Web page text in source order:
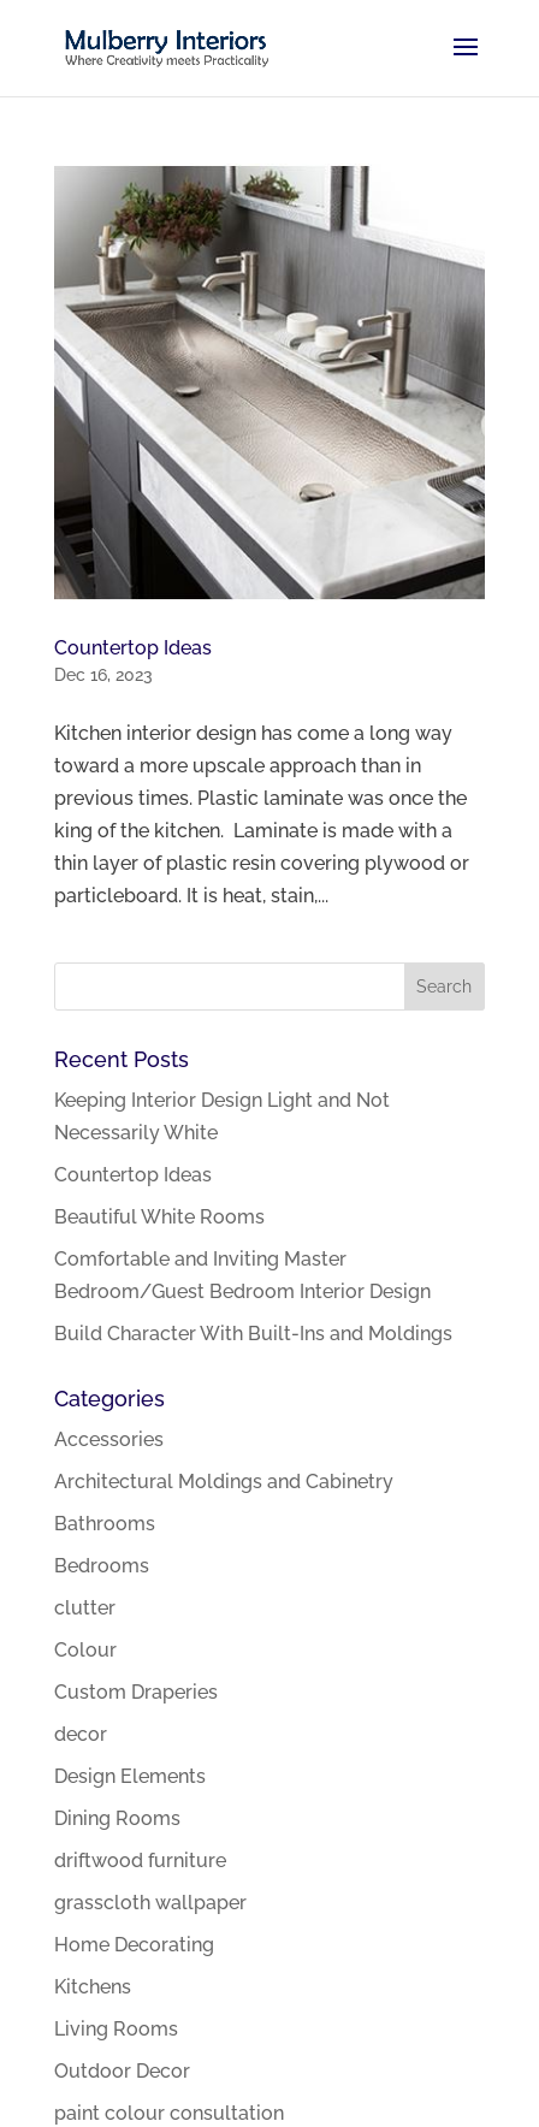
Countertop Ideas
Dec 16, 2023
Kitchen interior design has come a long way
toward a more upscale approach than in
previous times. Plastic laminate was once the
king of the kitchen. Laminate is made with a
thin layer of plastic resin covering plywood or
particleboard. It is heat, stain,...
Recent Posts
Keeping Interior Design Light and Not
Necessarily White
Countertop Ideas
Beautiful White Rooms
Comfortable and Inviting Master
Bedroom/Guest Bedroom Interior Design
Build Character With Built-Ins and Moldings
Categories
Accessories
Architectural Moldings and Cabinetry
Bathrooms
Bedrooms
clutter
Colour
Custom Draperies
decor
Design Elements
Dining Rooms
driftwood furniture
grasscloth wallpaper
Home Decorating
Kitchens
Living Rooms
Outdoor Decor
paint colour consultation